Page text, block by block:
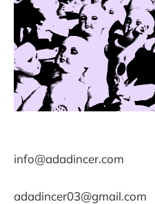
info@adadincer.com
adadincer03@gmail.com